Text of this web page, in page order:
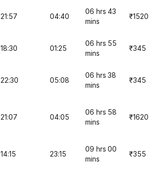
21:57 04:40
06 hrs 43
mins
₹1520
18:30 01:25
06 hrs 55
mins
₹345
22:30 05:08
06 hrs 38
mins
₹345
21:07 04:05
06 hrs 58
mins
₹1620
14:15 23:15
09 hrs 00
mins
₹355